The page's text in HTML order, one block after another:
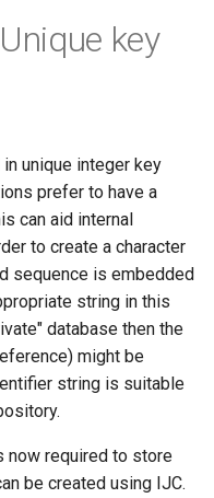
key
unique integer key
prefer to have a
can aid internal
to create a character
sequence is embedded
string in this
database then the
might be
string is suitable
now required to store
be created using IJC.